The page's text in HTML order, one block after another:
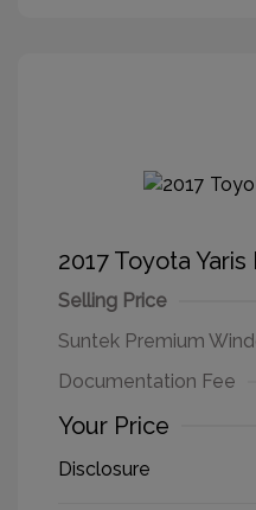
2017 Toyota Yaris
Selling Price
Suntek Premium
Documentation Fee
Your Price
Disclosure